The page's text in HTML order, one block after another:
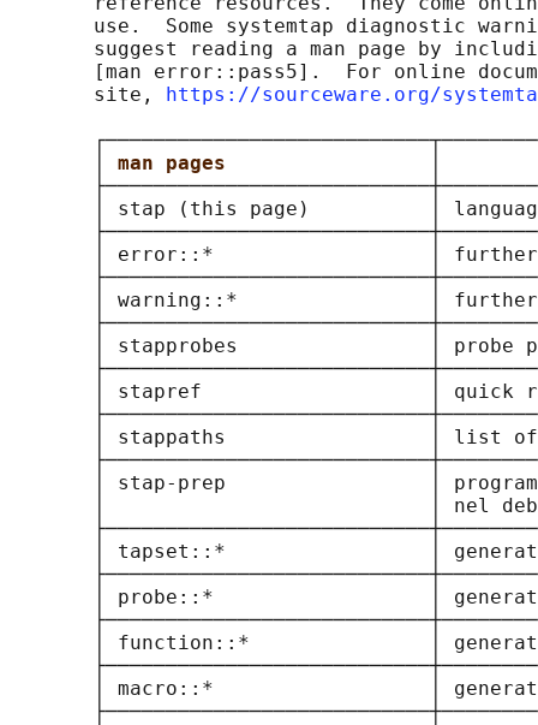
use.  Some systemtap diagnostic
suggest reading a man page by
[man error::pass5].  For online
       site,
https://sourceware.org/
man pages
│ stap (this page)          │
│ error::*                  │
│ warning::*                │
│ stapprobes                │ probe
│ stapref                   │ quick
│ stappaths                 │ list
│ stap-prep                 │
│                           │ nel
│ tapset::*                 │
│ probe::*                  │
│ function::*               │
│ macro::*                  │